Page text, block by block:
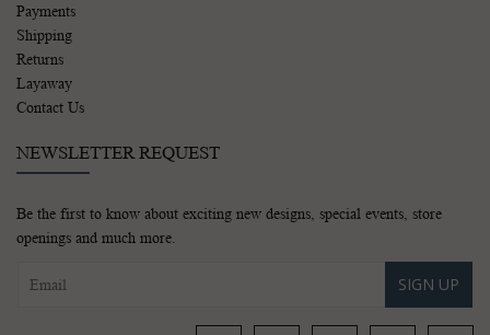
Payments
Shipping
Returns
Layaway
Contact Us
NEWSLETTER REQUEST
Be the first to know about exciting new designs, special events, store
openings and much more.
SIGN UP